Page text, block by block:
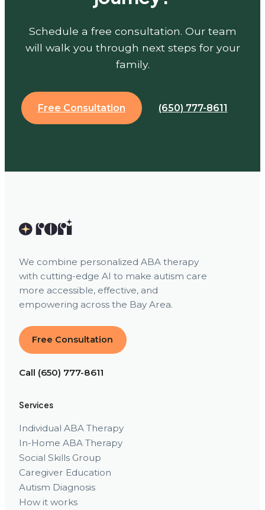
Schedule a free consultation. Our team
will walk you through next steps for your
family.
Free Consultation (650) 777-8611
We combine personalized ABA therapy
with cutting-edge AI to make autism care
more accessible, effective, and
empowering across the Bay Area.
Free Consultation
Call (650) 777-8611
Services
Individual ABA Therapy
In-Home ABA Therapy
Social Skills Group
Caregiver Education
Autism Diagnosis
How it works